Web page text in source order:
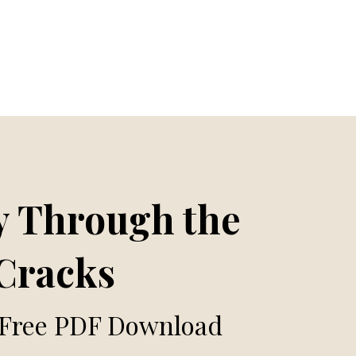
Through the
PDF Download